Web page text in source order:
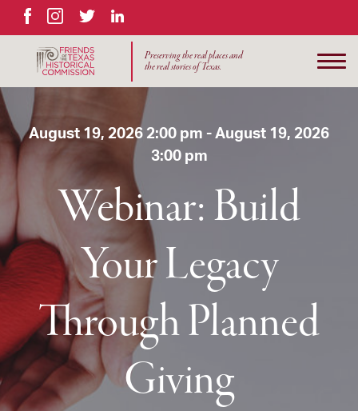
FacebookInstagram
TwitterLinkedIn
Preserving the real places and
the real stories of Texas.
August 19, 2026 2:00 pm - August 19, 2026
3:00 pm
Webinar: Build
Your Legacy
Through Planned
Giving